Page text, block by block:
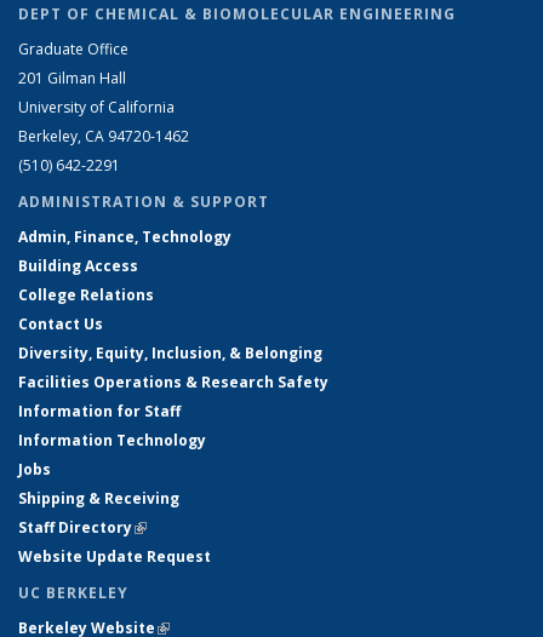
DEPT OF CHEMICAL & BIOMOLECULAR ENGINEERING
Graduate Office
201 Gilman Hall
University of California
Berkeley, CA 94720-1462
(510) 642-2291
ADMINISTRATION & SUPPORT
Admin, Finance, Technology
Building Access
College Relations
Contact Us
Diversity, Equity, Inclusion, & Belonging
Facilities Operations & Research Safety
Information for Staff
Information Technology
Jobs
Shipping & Receiving
Staff Directory(link is external)
Website Update Request
UC BERKELEY
Berkeley Website(link is external)